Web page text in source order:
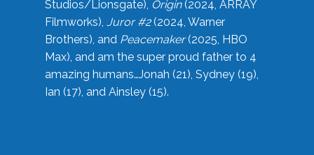
Studios/Lionsgate), Origin(2024, ARRAY
Filmworks), Juror #2(2024, Warner
Brothers), and Peacemaker(2025, HBO
Max), and am the super proud father to 4
amazing humans…Jonah (21), Sydney (19),
Ian (17), and Ainsley (15).